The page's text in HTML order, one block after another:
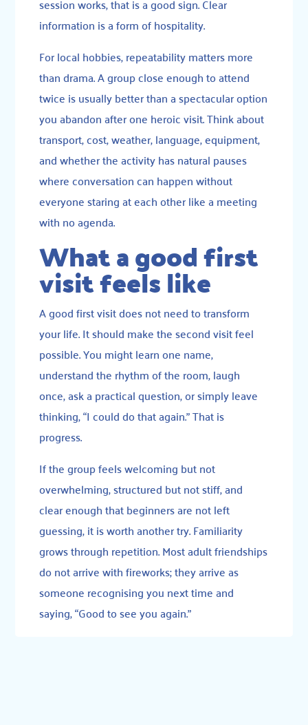
session works, that is a good sign. Clear
information is a form of hospitality.
For local hobbies, repeatability matters more
than drama. A group close enough to attend
twice is usually better than a spectacular option
you abandon after one heroic visit. Think about
transport, cost, weather, language, equipment,
and whether the activity has natural pauses
where conversation can happen without
everyone staring at each other like a meeting
with no agenda.
What a good first
visit feels like
A good first visit does not need to transform
your life. It should make the second visit feel
possible. You might learn one name,
understand the rhythm of the room, laugh
once, ask a practical question, or simply leave
thinking, “I could do that again.” That is
progress.
If the group feels welcoming but not
overwhelming, structured but not stiff, and
clear enough that beginners are not left
guessing, it is worth another try. Familiarity
grows through repetition. Most adult friendships
do not arrive with fireworks; they arrive as
someone recognising you next time and
saying, “Good to see you again.”